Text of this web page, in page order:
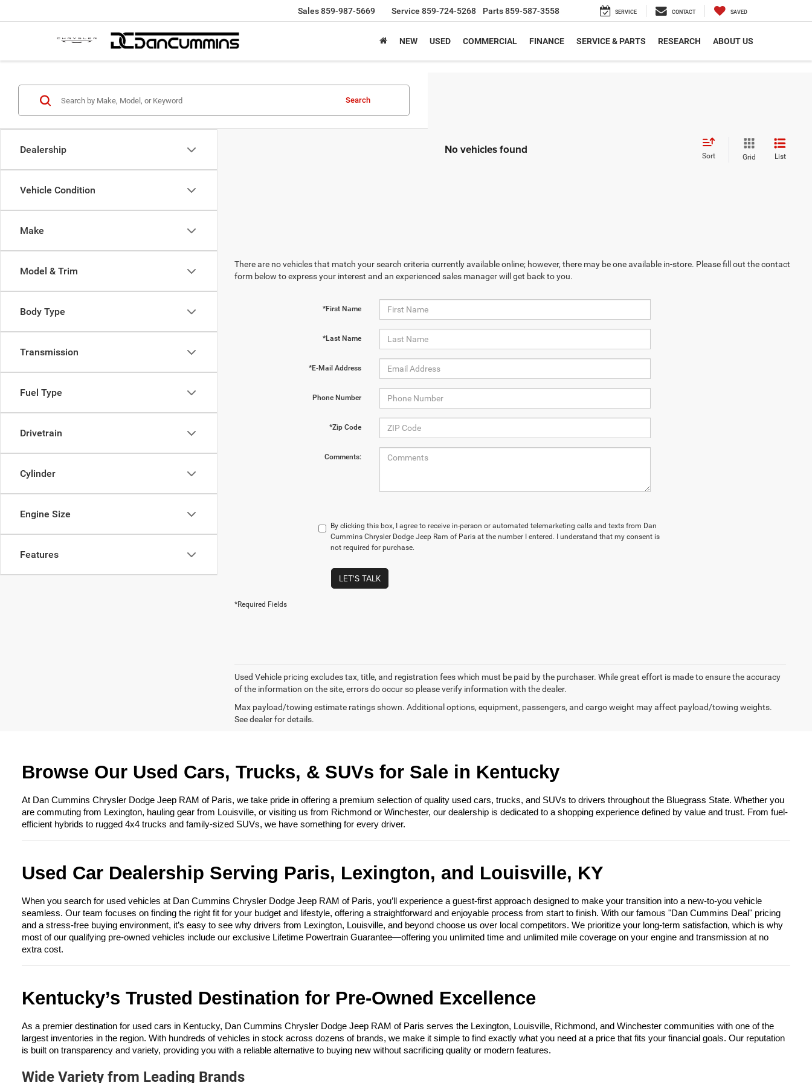
Sales859-987-5669 Service 859-724-5268 Parts859-587-3558 SERVICE CONTACT SAVED
NEW USED COMMERCIAL FINANCE SERVICE & PARTS RESEARCH ABOUT US
Dealership
Vehicle Condition
Make
Model & Trim
Body Type
Transmission
Fuel Type
Drivetrain
Cylinder
Engine Size
Features
Search
No vehicles found Sort Grid List
There are no vehicles that match your search criteria currently available online; however, there may be one available in-store. Please fill out the contact
form below to express your interest and an experienced sales manager will get back to you.
*First Name
*Last Name
*E-Mail Address
Phone Number
*Zip Code
Comments:
By clicking this box, I agree to receive in-person or automated telemarketing calls and texts from Dan
Cummins Chrysler Dodge Jeep Ram of Paris at the number I entered. I understand that my consent is
not required for purchase.
LET'S TALK
*Required Fields
Used Vehicle pricing excludes tax, title, and registration fees which must be paid by the purchaser. While great effort is made to ensure the accuracy
of the information on the site, errors do occur so please verify information with the dealer.
Max payload/towing estimate ratings shown. Additional options, equipment, passengers, and cargo weight may affect payload/towing weights.
See dealer for details.
Browse Our Used Cars, Trucks, & SUVs for Sale in Kentucky
At Dan Cummins Chrysler Dodge Jeep RAM of Paris, we take pride in offering a premium selection of quality used cars, trucks, and SUVs to drivers throughout the Bluegrass State. Whether you
are commuting from Lexington, hauling gear from Louisville, or visiting us from Richmond or Winchester, our dealership is dedicated to a shopping experience defined by value and trust. From fuel-
efficient hybrids to rugged 4x4 trucks and family-sized SUVs, we have something for every driver.
Used Car Dealership Serving Paris, Lexington, and Louisville, KY
When you search for used vehicles at Dan Cummins Chrysler Dodge Jeep RAM of Paris, you’ll experience a guest-first approach designed to make your transition into a new-to-you vehicle
seamless. Our team focuses on finding the right fit for your budget and lifestyle, offering a straightforward and enjoyable process from start to finish. With our famous "Dan Cummins Deal" pricing
and a stress-free buying environment, it’s easy to see why drivers from Lexington, Louisville, and beyond choose us over local competitors. We prioritize your long-term satisfaction, which is why
most of our qualifying pre-owned vehicles include our exclusive Lifetime Powertrain Guarantee—offering you unlimited time and unlimited mile coverage on your engine and transmission at no
extra cost.
Kentucky’s Trusted Destination for Pre-Owned Excellence
As a premier destination for used cars in Kentucky, Dan Cummins Chrysler Dodge Jeep RAM of Paris serves the Lexington, Louisville, Richmond, and Winchester communities with one of the
largest inventories in the region. With hundreds of vehicles in stock across dozens of brands, we make it simple to find exactly what you need at a price that fits your financial goals. Our reputation
is built on transparency and variety, providing you with a reliable alternative to buying new without sacrificing quality or modern features.
Wide Variety from Leading Brands